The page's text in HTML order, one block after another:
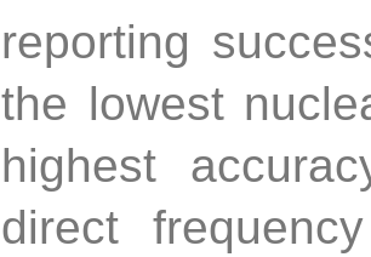
reporting
the lowest
highest
direct